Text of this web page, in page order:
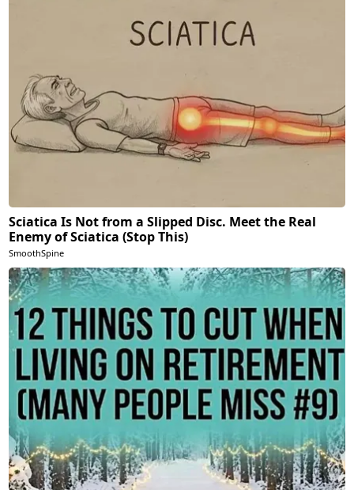
Sciatica Is Not from a Slipped Disc. Meet the Real
Enemy of Sciatica (Stop This)
SmoothSpine